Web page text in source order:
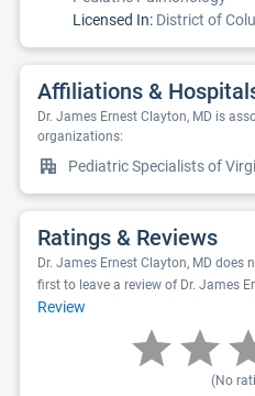
Licensed In: District of
Affiliations &
Dr. James Ernest Clayton, MD is
organizations:
Pediatric Specialists of
Ratings & Reviews
Dr. James Ernest Clayton, MD does
first to leave a review of Dr. James
Review
(No